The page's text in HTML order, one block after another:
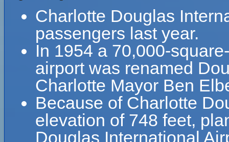
Charlotte Douglas
passengers last year.
In 1954 a 70,000-
airport was renamed
Charlotte Mayor Ben
Because of Charlotte
elevation of 748 feet,
Douglas International